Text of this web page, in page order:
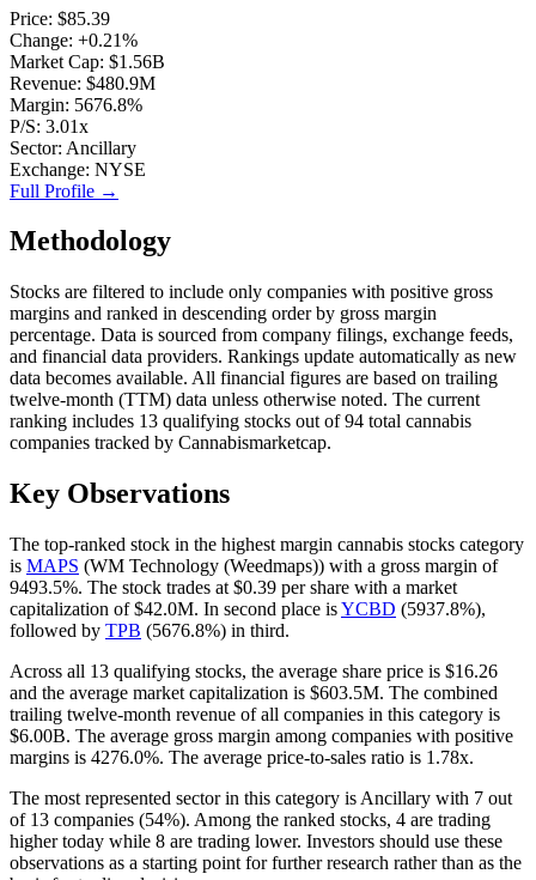
Price: $85.39
Change: +0.21%
Market Cap: $1.56B
Revenue: $480.9M
Margin: 5676.8%
P/S: 3.01x
Sector: Ancillary
Exchange: NYSE
Full Profile →
Methodology
Stocks are filtered to include only companies with positive gross
margins and ranked in descending order by gross margin
percentage. Data is sourced from company filings, exchange feeds,
and financial data providers. Rankings update automatically as new
data becomes available. All financial figures are based on trailing
twelve-month (TTM) data unless otherwise noted. The current
ranking includes 13 qualifying stocks out of 94 total cannabis
companies tracked by Cannabismarketcap.
Key Observations
The top-ranked stock in the highest margin cannabis stocks category
is MAPS (WM Technology (Weedmaps)) with a gross margin of
9493.5%. The stock trades at $0.39 per share with a market
capitalization of$42.0M. In second place isYCBD (5937.8%),
followed by TPB (5676.8%) in third.
Across all 13 qualifying stocks, the average share price is $16.26
and the average market capitalization is $603.5M. The combined
trailing twelve-month revenue of all companies in this category is
$6.00B. The average gross margin among companies with positive
margins is 4276.0%. The average price-to-sales ratio is 1.78x.
The most represented sector in this category is Ancillary with 7 out
of 13 companies (54%). Among the ranked stocks, 4 are trading
higher today while 8 are trading lower. Investors should use these
observations as a starting point for further research rather than as the